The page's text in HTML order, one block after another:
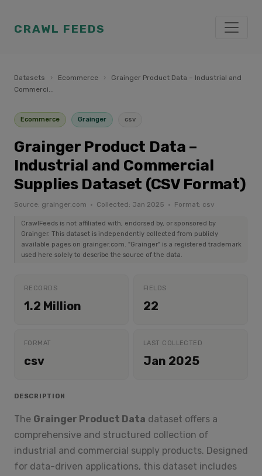
CRAWL FEEDS
Datasets › Ecommerce ›
Grainger Product Data – Industrial and
Commerci...
Ecommerce Grainger csv
Grainger Product Data –
Industrial and Commercial
Supplies Dataset (CSV Format)
Source: grainger.com · Collected: Jan 2025 · Format: csv
CrawlFeeds is not affiliated with, endorsed by, or sponsored by
Grainger. This dataset is independently collected from publicly
available pages on grainger.com. "Grainger" is a registered trademark
used here solely to describe the source of the data.
RECORDS
1.2 Million
FIELDS
22
FORMAT
csv
LAST COLLECTED
Jan 2025
DESCRIPTION
The Grainger Product Data dataset offers a
comprehensive and structured collection of
industrial and commercial supply products. Designed
for data-driven applications, this dataset includes